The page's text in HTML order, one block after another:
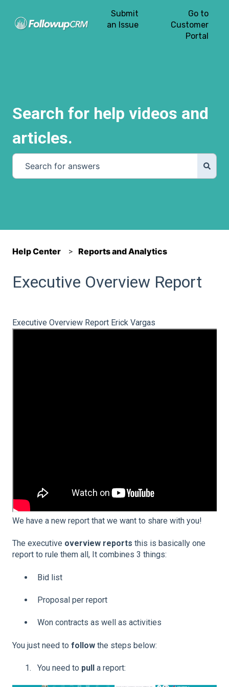
Submit
an Issue
Go to
Customer
Portal
Search for help videos and
articles.
Help Center Reports and Analytics
Executive Overview Report
Executive Overview Report Erick Vargas
We have a new report that we want to share with you!
The executive overview reports this is basically one
report to rule them all, It combines 3 things:
Bid list
Proposal per report
Won contracts as well as activities
You just need to follow the steps below:
You need to pull a report: